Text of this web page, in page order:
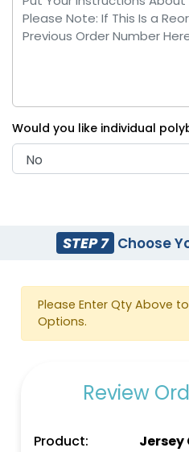
Royal Blue
Would you like individual
STEP 7 Choose
Please Enter Qty Above
Options.
Review
Product:
Jersey